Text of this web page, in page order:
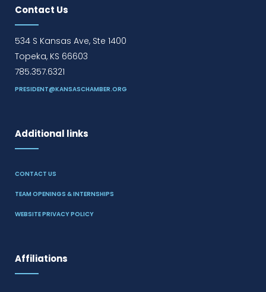
Contact Us
534 S Kansas Ave, Ste 1400
Topeka, KS 66603
785.357.6321
PRESIDENT@KANSASCHAMBER.ORG
Additional links
CONTACT US
TEAM OPENINGS & INTERNSHIPS
WEBSITE PRIVACY POLICY
Affiliations